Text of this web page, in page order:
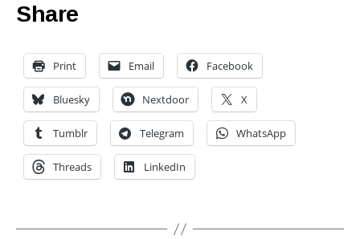
Share
Print Email Facebook
Bluesky Nextdoor X
Tumblr Telegram WhatsApp
Threads LinkedIn